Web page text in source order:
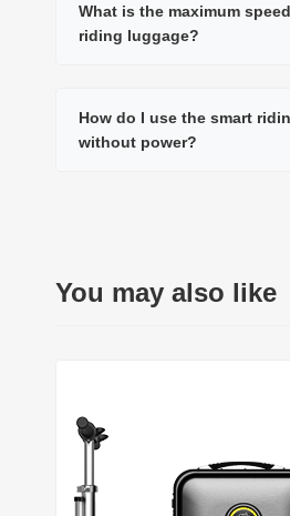
What is the maximum
riding luggage?
How do I use the smart
without power?
You may also like